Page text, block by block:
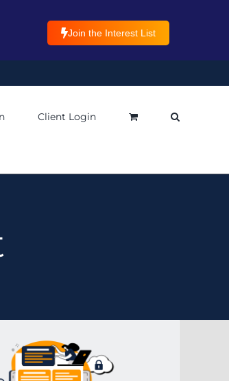
Join the Interest List
Client Login